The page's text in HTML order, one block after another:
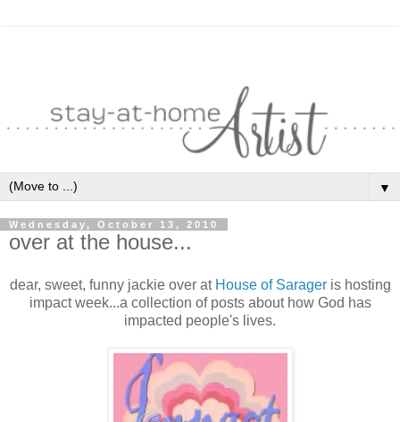
▼
Wednesday, October 13, 2010
over at the house...
dear, sweet, funny jackie over at House of Sarageris hosting
impact week...a collection of posts about how God has
impacted people's lives.